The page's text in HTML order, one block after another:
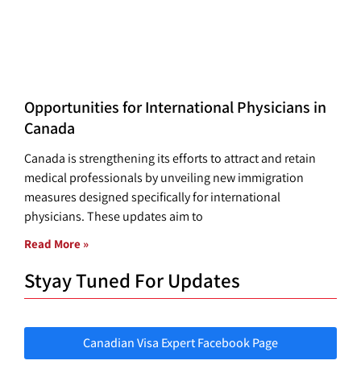
Opportunities for International Physicians in
Canada
Canada is strengthening its efforts to attract and retain
medical professionals by unveiling new immigration
measures designed specifically for international
physicians. These updates aim to
Read More »
Styay Tuned For Updates
Canadian Visa Expert Facebook Page